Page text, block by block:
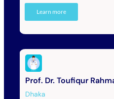
Learn more
Prof. Dr. Toufiqur
Dhaka